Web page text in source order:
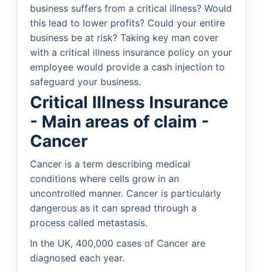
business suffers from a critical illness? Would
this lead to lower profits? Could your entire
business be at risk? Taking key man cover
with a critical illness insurance policy on your
employee would provide a cash injection to
safeguard your business.
Critical Illness Insurance
- Main areas of claim -
Cancer
Cancer is a term describing medical
conditions where cells grow in an
uncontrolled manner. Cancer is particularly
dangerous as it can spread through a
process called metastasis.
In the UK, 400,000 cases of Cancer are
diagnosed each year.